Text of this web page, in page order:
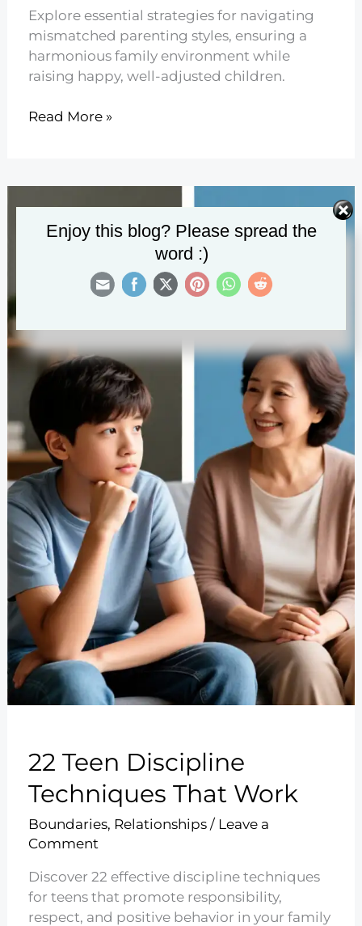
Explore essential strategies for navigating
mismatched parenting styles, ensuring a
harmonious family environment while
raising happy, well-adjusted children.
13
Read More »
22 Teen Discipline
Techniques That Work
Boundaries, Relationships/ Leave a
Comment
Discover 22 effective discipline techniques
for teens that promote responsibility,
respect, and positive behavior in your family
Enjoy this blog? Please spread the
word :)